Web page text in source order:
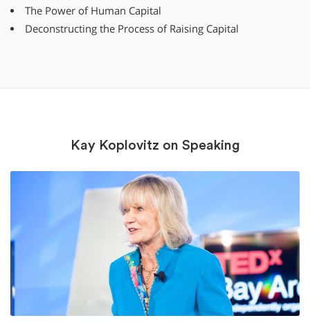
The Power of Human Capital
Deconstructing the Process of Raising Capital
Kay Koplovitz on Speaking